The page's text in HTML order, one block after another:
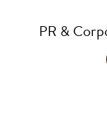
PR &